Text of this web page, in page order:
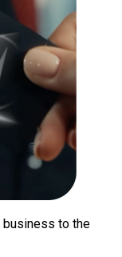
business to the